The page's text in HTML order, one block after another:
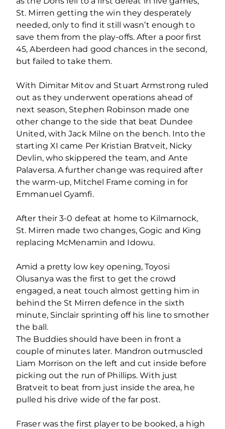
St. Mirren getting the win they desperately
needed, only to find it still wasn’t enough to
save them from the play-offs. After a poor first
45, Aberdeen had good chances in the second,
but failed to take them.
With Dimitar Mitov and Stuart Armstrong ruled
out as they underwent operations ahead of
next season, Stephen Robinson made one
other change to the side that beat Dundee
United, with Jack Milne on the bench. Into the
starting XI came Per Kristian Bratveit, Nicky
Devlin, who skippered the team, and Ante
Palaversa. A further change was required after
the warm-up, Mitchel Frame coming in for
Emmanuel Gyamfi.
After their 3-0 defeat at home to Kilmarnock,
St. Mirren made two changes, Gogic and King
replacing McMenamin and Idowu.
Amid a pretty low key opening, Toyosi
Olusanya was the first to get the crowd
engaged, a neat touch almost getting him in
behind the St Mirren defence in the sixth
minute, Sinclair sprinting off his line to smother
the ball.
The Buddies should have been in front a
couple of minutes later. Mandron outmuscled
Liam Morrison on the left and cut inside before
picking out the run of Phillips. With just
Bratveit to beat from just inside the area, he
pulled his drive wide of the far post.
Fraser was the first player to be booked, a high